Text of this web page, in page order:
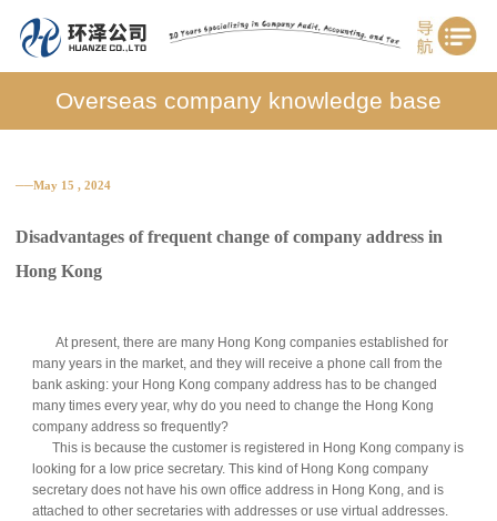
Overseas company knowledge base
──May 15 , 2024
Disadvantages of frequent change of company address in
Hong Kong
At present, there are many Hong Kong companies established for
many years in the market, and they will receive a phone call from the
bank asking: your Hong Kong company address has to be changed
many times every year, why do you need to change the Hong Kong
company address so frequently?
This is because the customer is registered in Hong Kong company is
looking for a low price secretary. This kind of Hong Kong company
secretary does not have his own office address in Hong Kong, and is
attached to other secretaries with addresses or use virtual addresses.